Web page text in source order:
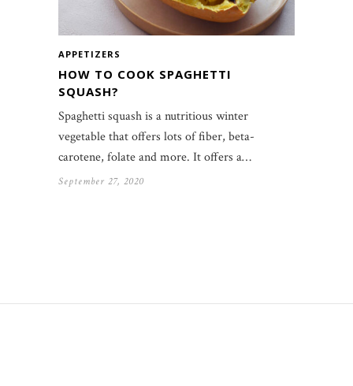
APPETIZERS
HOW TO COOK SPAGHETTI
SQUASH?
Spaghetti squash is a nutritious winter
vegetable that offers lots of fiber, beta-
carotene, folate and more. It offers a…
September 27, 2020